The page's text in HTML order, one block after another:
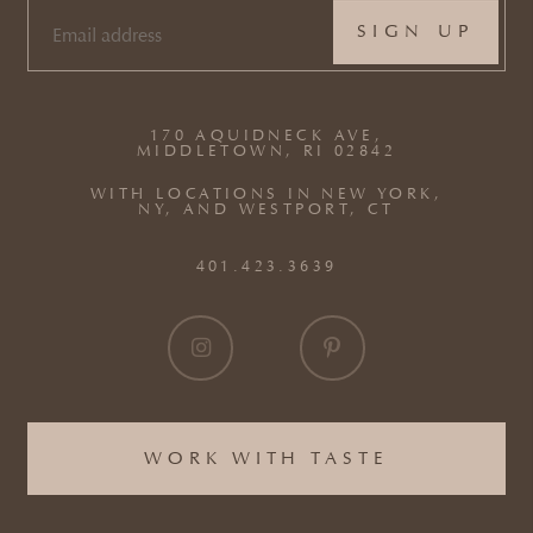
WORK WITH TASTE
170 AQUIDNECK AVE,
MIDDLETOWN, RI 02842
WITH LOCATIONS IN NEW YORK,
NY, AND WESTPORT, CT
401.423.3639
EMAIL